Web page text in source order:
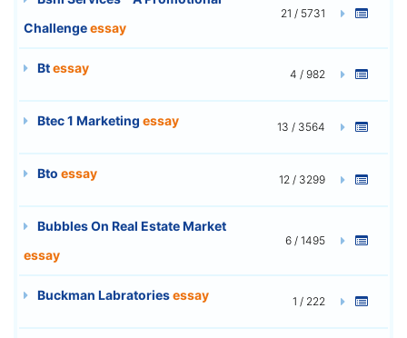
Challengeessay
21 / 5731
Btessay 4 / 982
Btec 1 Marketing essay 13 / 3564
Bto essay 12 / 3299
Bubbles On Real Estate Market
essay
6 / 1495
Buckman Labratoriesessay 1 / 222